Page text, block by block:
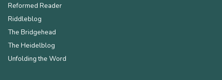
Reformed Reader
Riddleblog
The Bridgehead
The Heidelblog
Unfolding the Word